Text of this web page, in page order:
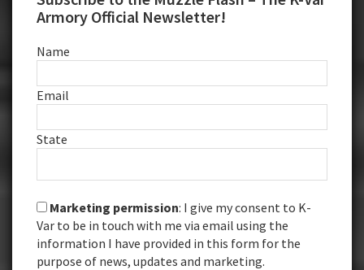
Armory Official Newsletter!
Name
Email
State
Marketing permission: I give my consent to K-
Var to be in touch with me via email using the
information I have provided in this form for the
purpose of news, updates and marketing.